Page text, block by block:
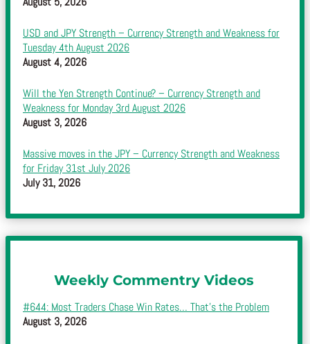
USD and JPY Strength – Currency Strength and Weakness for
Tuesday 4th August 2026
August 4, 2026
Will the Yen Strength Continue? – Currency Strength and
Weakness for Monday 3rd August 2026
August 3, 2026
Massive moves in the JPY – Currency Strength and Weakness
for Friday 31st July 2026
July 31, 2026
Weekly Commentry Videos
#644: Most Traders Chase Win Rates… That’s the Problem
August 3, 2026